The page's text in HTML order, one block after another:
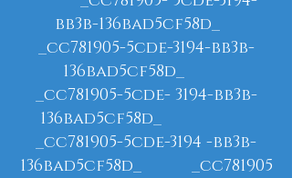
bb3b-136bad5cf58d_
_cc781905-5cde-3194-bb3b-
136bad5cf58d_
_cc781905-5cde- 3194-bb3b-
136bad5cf58d_
_cc781905-5cde-3194 -bb3b-
136bad5cf58d_ _cc781905